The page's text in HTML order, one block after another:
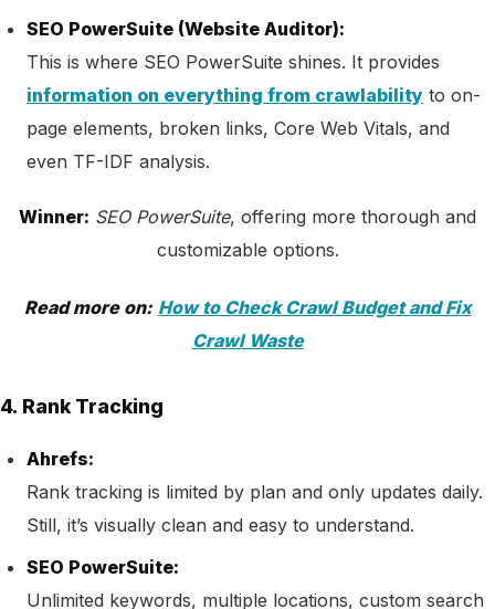
SEO PowerSuite (Website Auditor):
This is where SEO PowerSuite shines. It provides
information on everything from crawlability to on-
page elements, broken links, Core Web Vitals, and
even TF-IDF analysis.
Winner: SEO PowerSuite, offering more thorough and
customizable options.
Read more on: How to Check Crawl Budget and Fix
Crawl Waste
4. Rank Tracking
Ahrefs:
Rank tracking is limited by plan and only updates daily.
Still, it’s visually clean and easy to understand.
SEO PowerSuite:
Unlimited keywords, multiple locations, custom search